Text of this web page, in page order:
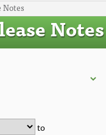
Notes
Notes
to